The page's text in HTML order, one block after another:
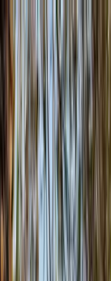
Home Collections
See more homes in
Amenities
Arizona | Scottsdale